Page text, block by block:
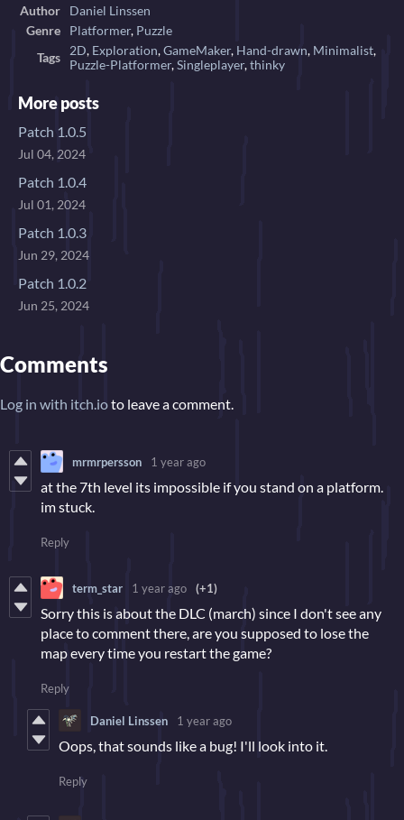
Author
Daniel Linssen
Genre
Platformer, Puzzle
Tags
2D, Exploration,GameMaker, Hand-drawn, Minimalist,
Puzzle-Platformer,Singleplayer,thinky
More posts
Patch 1.0.5
Jul 04, 2024
Patch 1.0.4
Jul 01, 2024
Patch 1.0.3
Jun 29, 2024
Patch 1.0.2
Jun 25, 2024
Comments
Log in with itch.ioto leave a comment.
mrmrpersson 1 year ago
at the 7th level its impossible if you stand on a platform.
im stuck.
Reply
term_star 1 year ago (+1)
Sorry this is about the DLC (march) since I don't see any
place to comment there, are you supposed to lose the
map every time you restart the game?
Reply
Daniel Linssen 1 year ago
Oops, that sounds like a bug! I'll look into it.
Reply